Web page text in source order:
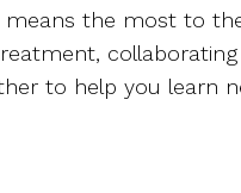
the most to
to help you learn